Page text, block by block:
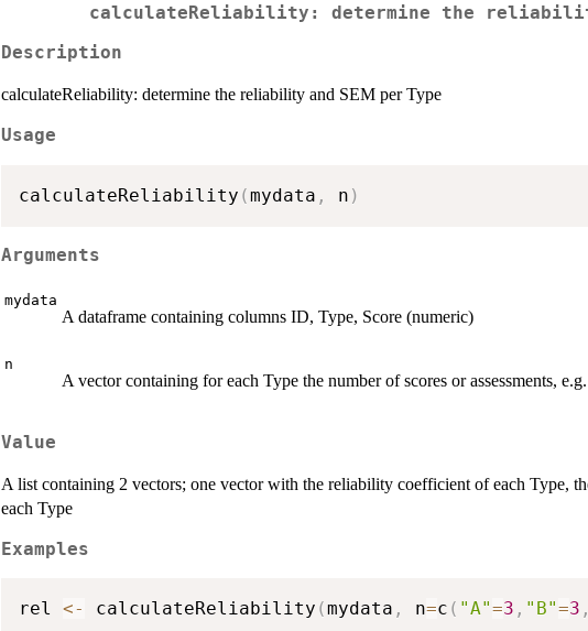
calculateReliability: determine the reliability
Description
calculateReliability: determine the reliability and SEM per Type
Usage
calculateReliability (mydata , n )
Arguments
mydata
A dataframe containing columns ID, Type, Score (numeric)
n
A vector containing for each Type the number of scores or assessments,
Value
A list containing 2 vectors; one vector with the reliability coefficient of each Type,
each Type
Examples
rel <- calculateReliability (mydata , n=c ( "A"=3 , "B"=3 ,